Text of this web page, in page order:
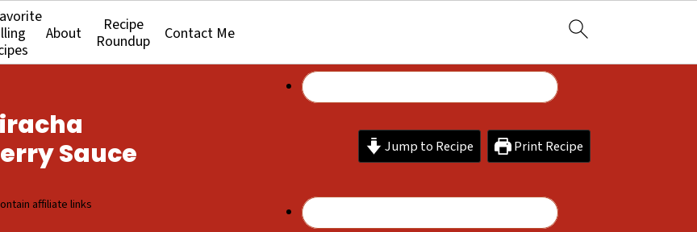
About
Recipe
Roundup
Contact Me
Sauce
affiliate links
Jump to Recipe Print Recipe